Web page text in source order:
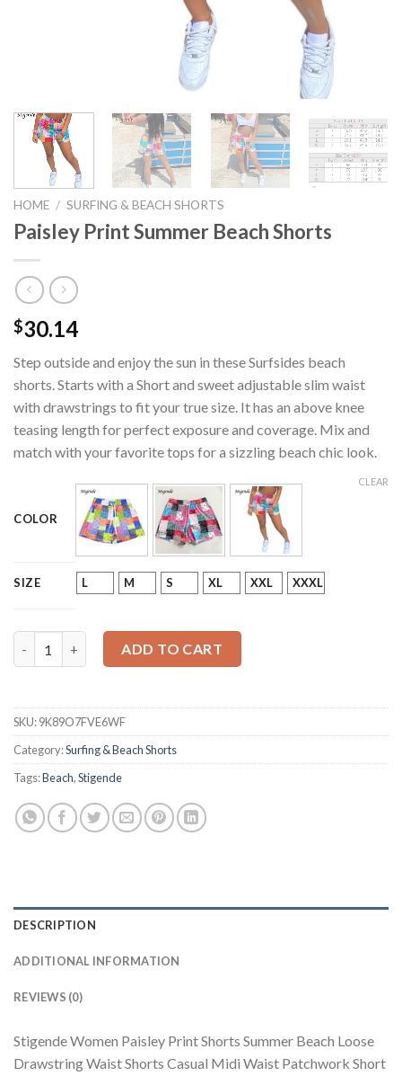
HOME / SURFING & BEACH SHORTS
Paisley Print Summer Beach Shorts
$30.14
Step outside and enjoy the sun in these Surfsides beach
shorts. Starts with a Short and sweet adjustable slim waist
with drawstrings to fit your true size. It has an above knee
teasing length for perfect exposure and coverage. Mix and
match with your favorite tops for a sizzling beach chic look.
COLOR
SIZE L M S XL XXL XXXL
CLEAR
ADD TO CART
SKU:9K89O7FVE6WF
Category:Surfing & Beach Shorts
Tags:Beach,Stigende
DESCRIPTION
ADDITIONAL INFORMATION
REVIEWS (0)
Stigende Women Paisley Print Shorts Summer Beach Loose
Drawstring Waist Shorts Casual Midi Waist Patchwork Short